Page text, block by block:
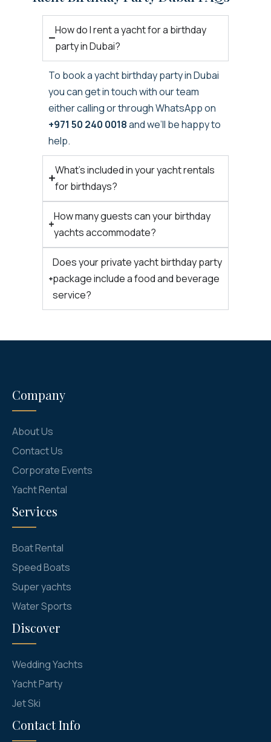
How do I rent a yacht for a birthday
party in Dubai?
To book ayacht birthday party in Dubai
you can get in touch with our team
either calling or through WhatsApp on
+971 50 240 0018and we’ll be happy to
help.
What’s included in your yacht rentals
for birthdays?
How many guests can your birthday
yachts accommodate?
Does your private yacht birthday party
package include a food and beverage
service?
Company
About Us
Contact Us
Corporate Events
Yacht Rental
Services
Boat Rental
Speed Boats
Super yachts
Water Sports
Discover
Wedding Yachts
Yacht Party
Jet Ski
Contact Info